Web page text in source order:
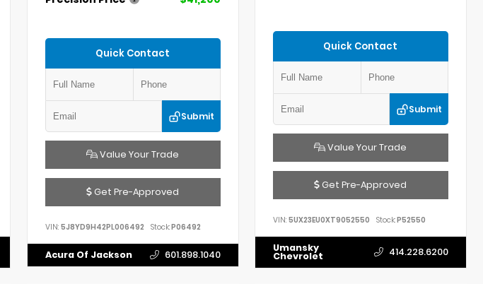
Quick Contact
Submit
Value Your Trade
Get Pre-Approved
VIN: 5J8YD9H42PL006492 Stock:P06492
Acura Of Jackson 601.898.1040
Quick Contact
Submit
Value Your Trade
Get Pre-Approved
VIN:5UX23EU0XT9052550 Stock:P52550
Umansky
Chevrolet 414.228.6200